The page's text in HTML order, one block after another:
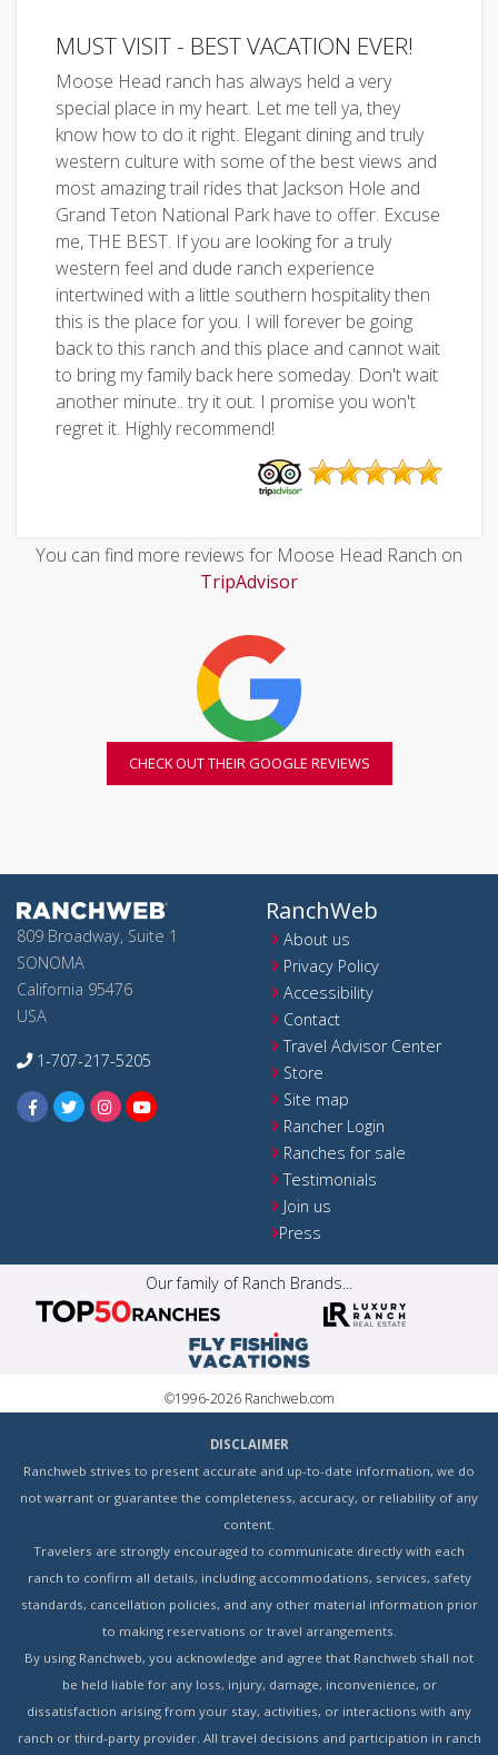
MUST VISIT - BEST VACATION EVER!
Moose Head ranch has always held a very
special place in my heart. Let me tell ya, they
know how to do it right. Elegant dining and truly
western culture with some of the best views and
most amazing trail rides that Jackson Hole and
Grand Teton National Park have to offer. Excuse
me, THE BEST. If you are looking for a truly
western feel and dude ranch experience
intertwined with a little southern hospitality then
this is the place for you. I will forever be going
back to this ranch and this place and cannot wait
to bring my family back here someday. Don't wait
another minute.. try it out. I promise you won't
regret it. Highly recommend!
You can find more reviews for Moose Head Ranch on
TripAdvisor
CHECK OUT THEIR GOOGLE REVIEWS
809 Broadway, Suite 1
SONOMA
California 95476
USA
1-707-217-5205
RanchWeb
About us
Privacy Policy
Accessibility
Contact
Travel Advisor Center
Store
Site map
Rancher Login
Ranches for sale
Testimonials
Join us
Press
Our family of Ranch Brands...
©1996-2026 Ranchweb.com
DISCLAIMER
Ranchweb strives to present accurate and up-to-date information, we do
not warrant or guarantee the completeness, accuracy, or reliability of any
content.
Travelers are strongly encouraged to communicate directly with each
ranch to confirm all details, including accommodations, services, safety
standards, cancellation policies, and any other material information prior
to making reservations or travel arrangements.
By using Ranchweb, you acknowledge and agree that Ranchweb shall not
be held liable for any loss, injury, damage, inconvenience, or
dissatisfaction arising from your stay, activities, or interactions with any
ranch or third-party provider. All travel decisions and participation in ranch